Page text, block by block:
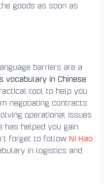
goods as soon as
barriers are a
vocabulary in Chinese
tool to help you
negotiating contracts
operational issues
has helped you gain
forget to follow Ni Hao
in logistics and